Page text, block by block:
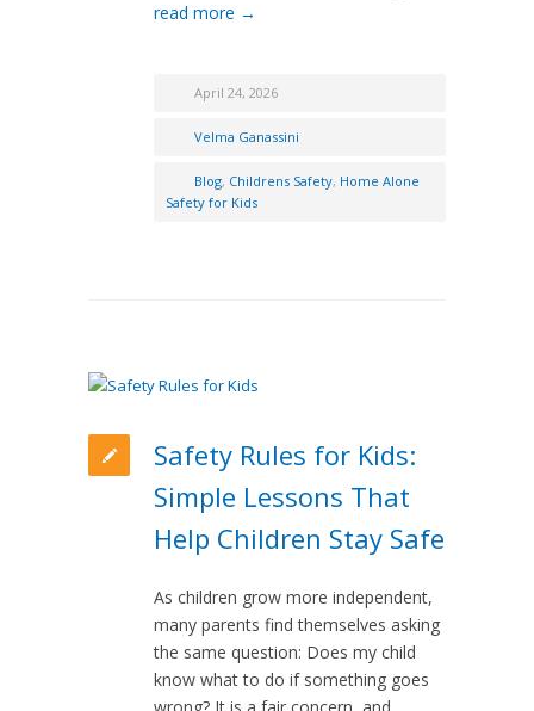
read more →
April 24, 2026
Velma Ganassini
Blog, Childrens Safety, Home Alone
Safety for Kids
Safety Rules for Kids:
Simple Lessons That
Help Children Stay Safe
As children grow more independent,
many parents find themselves asking
the same question: Does my child
know what to do if something goes